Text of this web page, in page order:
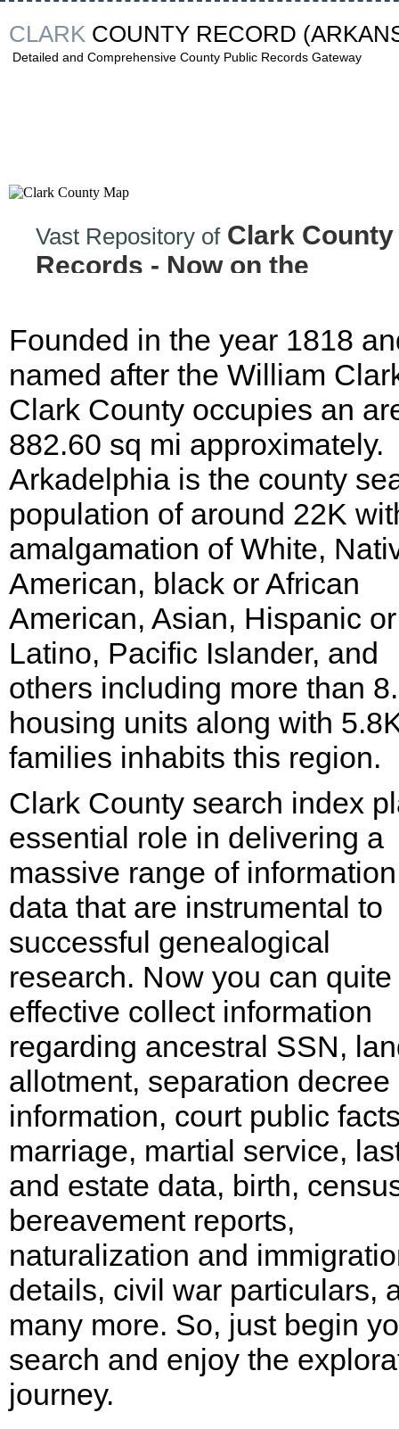
CLARK COUNTY RECORD
Detailed and Comprehensive County Public Records Gateway
Vast Repository ofClark County
Records - Now on the
Founded in the year 1818
named after the William
Clark County occupies an
882.60 sq mi approximately.
Arkadelphia is the county
population of around 22K
amalgamation of White,
American, black or African
American, Asian, Hispanic or
Latino, Pacific Islander, and
others including more than
housing units along with
families inhabits this region.
Clark County search index
essential role in delivering a
massive range of
data that are instrumental to
successful genealogical
research. Now you can quite
effective collect information
regarding ancestral SSN,
allotment, separation decree
information, court public
marriage, martial service,
and estate data, birth,
bereavement reports,
naturalization and
details, civil war particulars,
many more. So, just begin
search and enjoy the
journey.